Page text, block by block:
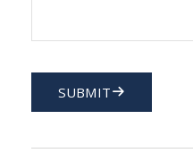
SUBMIT